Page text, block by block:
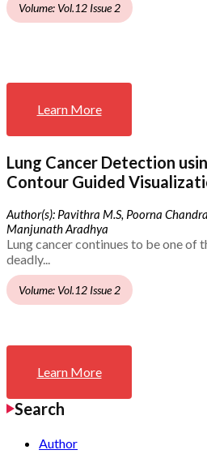
Volume: Vol.12 Issue 2
Learn More
Lung Cancer Detection
Contour Guided
Author(s): Pavithra M.S, Poorna
Manjunath Aradhya
Lung cancer continues to be one of
deadly...
Volume: Vol.12 Issue 2
Learn More
Search
Author